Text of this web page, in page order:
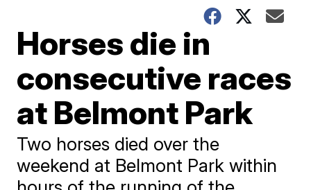
Horses die in
consecutive races
at Belmont Park
Two horses died over the
weekend at Belmont Park within